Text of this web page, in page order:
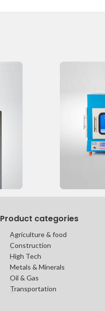
Product categories
Agriculture & food
Construction
High Tech
Metals & Minerals
Oil & Gas
Transportation